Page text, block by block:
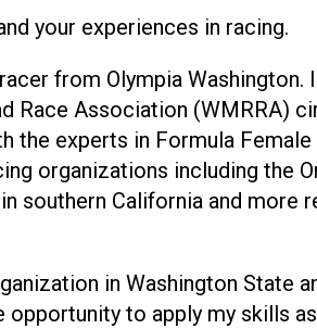
your experiences in racing.
from Olympia
Association (WMRRA)
experts in Formula Female
organizations including the
southern California and more
in Washington State
to apply my skills